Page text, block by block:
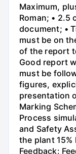
Maximum,
Roman; • 2.5
document; •
must be on
of the report
Good report
must be
figures,
presentation
Marking
Process
and Safety
the plant
Feedback: